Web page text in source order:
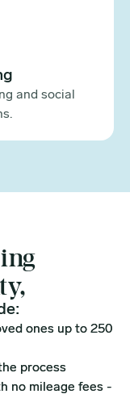
and social
ones up to 250
process
no mileage fees -